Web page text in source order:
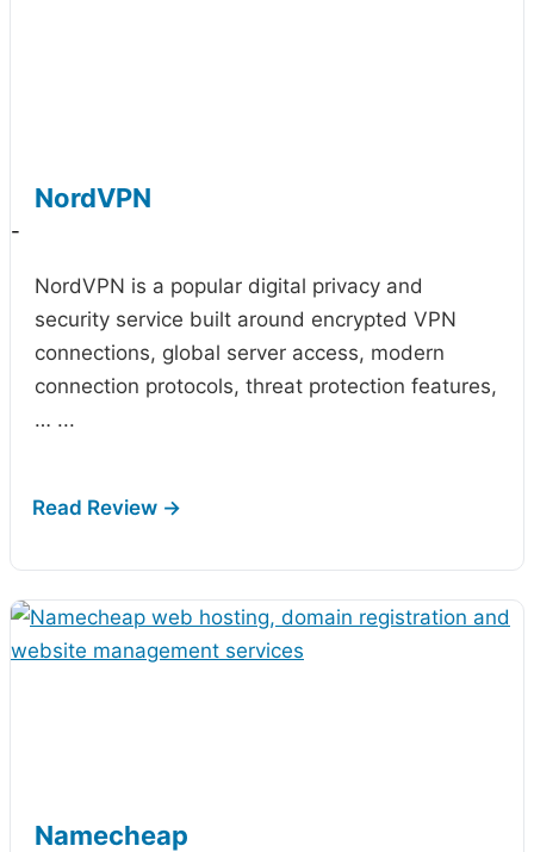
NordVPN
-
NordVPN is a popular digital privacy and
security service built around encrypted VPN
connections, global server access, modern
connection protocols, threat protection features,
… ...
Namecheap